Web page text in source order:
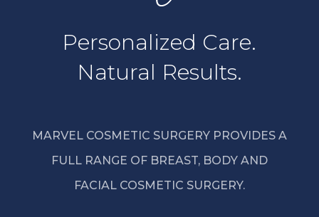
Personalized Care.
Natural Results.
MARVEL COSMETIC SURGERY PROVIDES A
FULL RANGE OF BREAST, BODY AND
FACIAL COSMETIC SURGERY.